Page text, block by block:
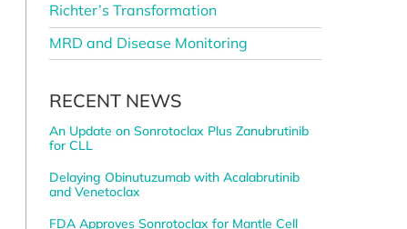
Richter’s Transformation
MRD and Disease Monitoring
RECENT NEWS
An Update on Sonrotoclax Plus Zanubrutinib
for CLL
Delaying Obinutuzumab with Acalabrutinib
and Venetoclax
FDA Approves Sonrotoclax for Mantle Cell